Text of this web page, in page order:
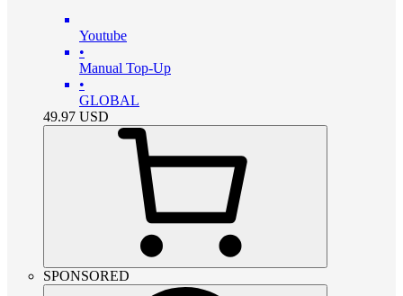
Youtube
•
Manual Top-Up
•
GLOBAL
49.97 USD
SPONSORED